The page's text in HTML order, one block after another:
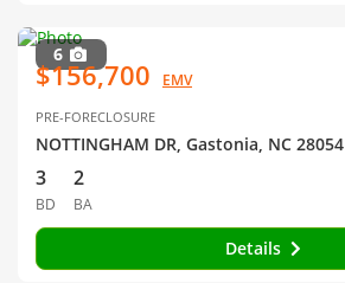
6
$156,700 EMV
PRE-FORECLOSURE
NOTTINGHAM DR, Gastonia, NC 28054
3
BD
2
BA
Details